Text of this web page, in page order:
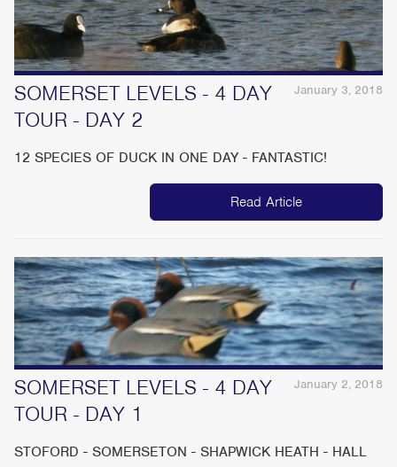
January 3, 2018
SOMERSET LEVELS - 4 DAY
TOUR - DAY 2
12 SPECIES OF DUCK IN ONE DAY - FANTASTIC!
Read Article
January 2, 2018
SOMERSET LEVELS - 4 DAY
TOUR - DAY 1
STOFORD - SOMERSETON - SHAPWICK HEATH - HALL